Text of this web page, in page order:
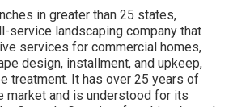
in greater than 25 states,
service landscaping company that
services for commercial homes,
design, installment, and upkeep,
treatment. It has over 25 years of
market and is understood for its